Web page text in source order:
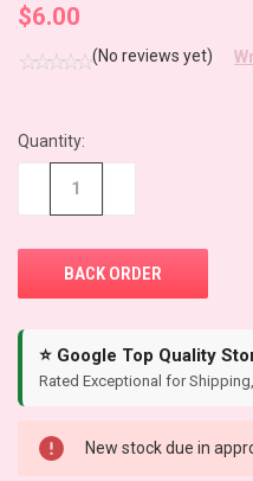
$6.00
(No reviews yet)
CURRENT
STOCK:
Quantity:
⭐ Google Top Quality
Rated Exceptional for
New stock due in